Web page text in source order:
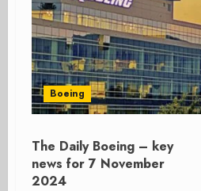
Boeing
The Daily Boeing – key
news for 7 November
2024